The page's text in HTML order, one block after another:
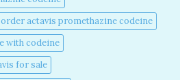
order actavis promethazine codeine​
with codeine​
for sale​